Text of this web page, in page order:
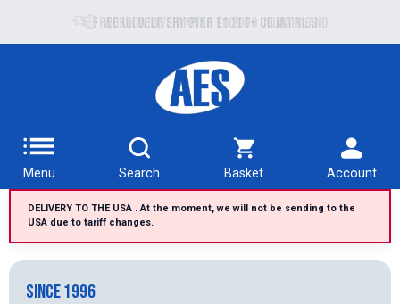
Free UK delivery over £100 to UK Mainland
Menu Search Basket Account
DELIVERY TO THE USA . At the moment, we will not be sending to the
USA due to tariff changes.
SINCE 1996